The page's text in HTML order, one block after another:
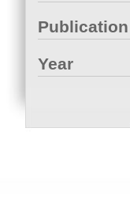
Publication
Year